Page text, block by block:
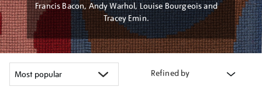
Francis Bacon, Andy Warhol, Louise Bourgeois and
Tracey Emin.
Refined by